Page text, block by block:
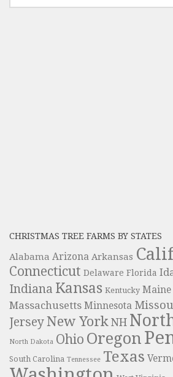
for:
CHRISTMAS TREE FARMS BY STATES
Alabama Arizona Arkansas
Connecticut Delaware Florida
Indiana Kansas Kentucky Maine
Massachusetts Minnesota
JerseyNew YorkNH
North Dakota Ohio Oregon
South Carolina Tennessee Texas